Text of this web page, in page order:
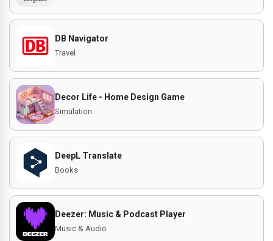
DB Navigator
Travel
Decor Life - Home Design Game
Simulation
DeepL Translate
Books
Deezer: Music & Podcast Player
Music & Audio